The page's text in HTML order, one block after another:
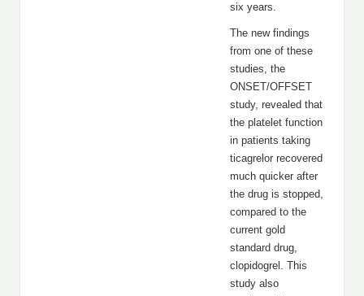
six years.
The new findings
from one of these
studies, the
ONSET/OFFSET
study, revealed that
the platelet function
in patients taking
ticagrelor recovered
much quicker after
the drug is stopped,
compared to the
current gold
standard drug,
clopidogrel. This
study also